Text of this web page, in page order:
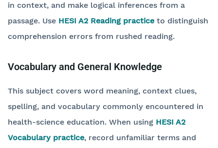
in context, and make logical inferences from a
passage. Use HESI A2 Reading practiceto distinguish
comprehension errors from rushed reading.
Vocabulary and General Knowledge
This subject covers word meaning, context clues,
spelling, and vocabulary commonly encountered in
health-science education. When using HESI A2
Vocabulary practice, record unfamiliar terms and